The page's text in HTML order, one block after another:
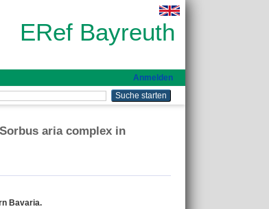
ERef Bayreuth
Anmelden
aria complex in
Bavaria.